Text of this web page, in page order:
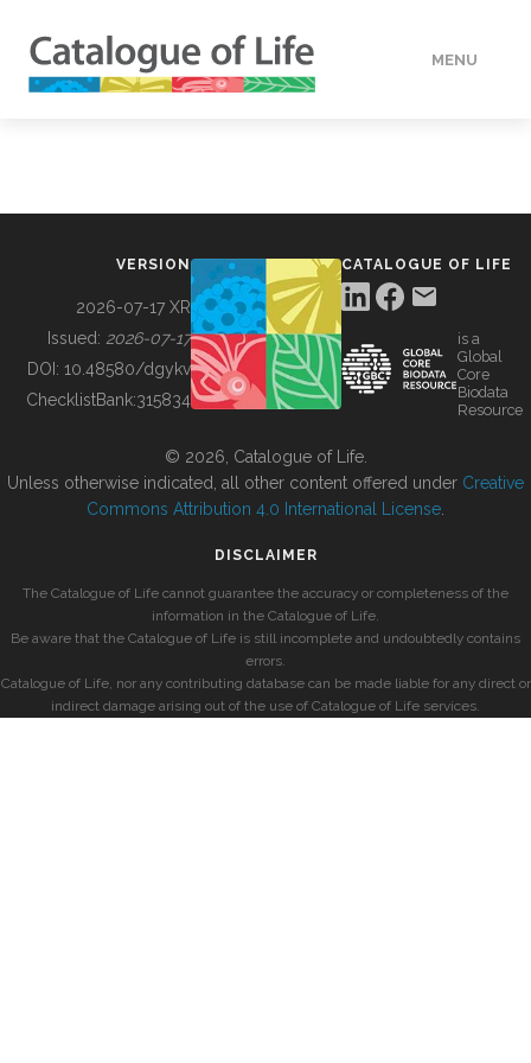
MENU
BUILDING COL
VERSION
2026-07-17 XR
Issued: 2026-07-17
DOI: 10.48580/dgykv
ChecklistBank:315834
CATALOGUE OF LIFE
is a
Global
Core
Biodata
Resource
© 2026, Catalogue of Life.
Unless otherwise indicated, all other content offered under Creative
Commons Attribution 4.0 International License
DISCLAIMER
The Catalogue of Life cannot guarantee the accuracy or completeness of the
information in the Catalogue of Life.
Be aware that the Catalogue of Life is still incomplete and undoubtedly contains
errors.
Catalogue of Life, nor any contributing database can be made liable for any direct or
indirect damage arising out of the use of Catalogue of Life services.